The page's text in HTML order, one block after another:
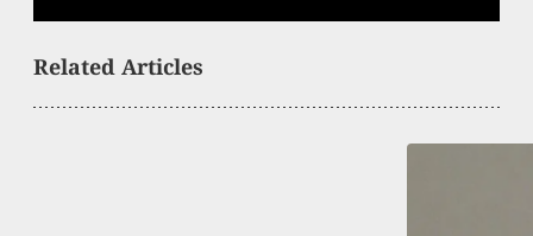
Related Articles